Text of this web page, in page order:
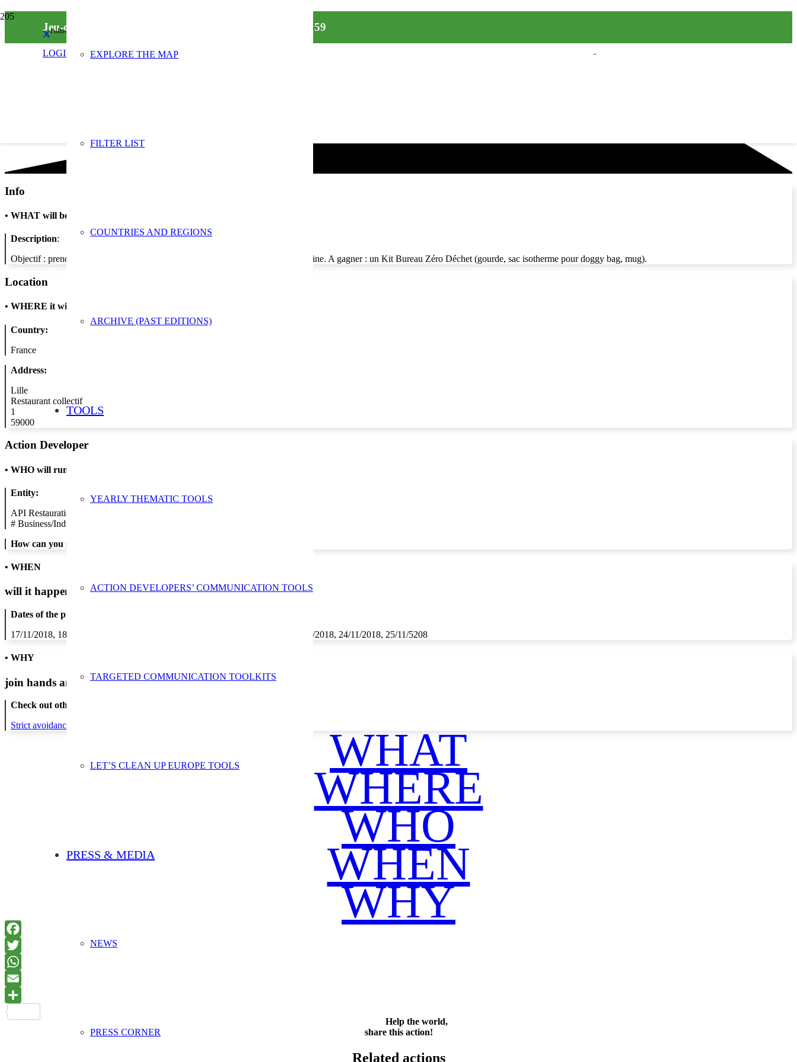
Follow us on social media
LOGIN EXPLORE THE MAP
FILTER LIST
COUNTRIES AND REGIONS
ARCHIVE (PAST EDITIONS)
TOOLS
YEARLY THEMATIC TOOLS
ACTION DEVELOPERS’ COMMUNICATION TOOLS
TARGETED COMMUNICATION TOOLKITS
LET’S CLEAN UP EUROPE TOOLS
PRESS & MEDIA
NEWS
PRESS CORNER
Jeu-concours Instagram impliquant convives et équipes 59
Info
• WHAT will be done
Description:
Objectif : prendre en photo une bonne pratique zéro déchet chez soi et/ou en cuisine. A gagner : un Kit Bureau Zéro Déchet (gourde, sac isotherme pour doggy bag, mug).
Location
• WHERE it will take place
Country:
France
Address:
Lille
Restaurant collectif
1
59000
Action Developer
• WHO will run the show
Entity:
API Restauration
# Business/Industry
How can you get in contact:
• WHEN
will it happen?
Dates of the proposed action:
17/11/2018, 18/11/2018, 19/11/2018, 20/11/2018, 21/11/2018, 22/11/2018, 23/11/2018, 24/11/2018, 25/11/5208
• WHY
join hands and minds toprevent waste?
Check out other actions that will cover these themes:
Strict avoidance and reduction at source
WHAT
WHERE
WHO
WHEN
WHY
Help the world,
share this action!
Related actions